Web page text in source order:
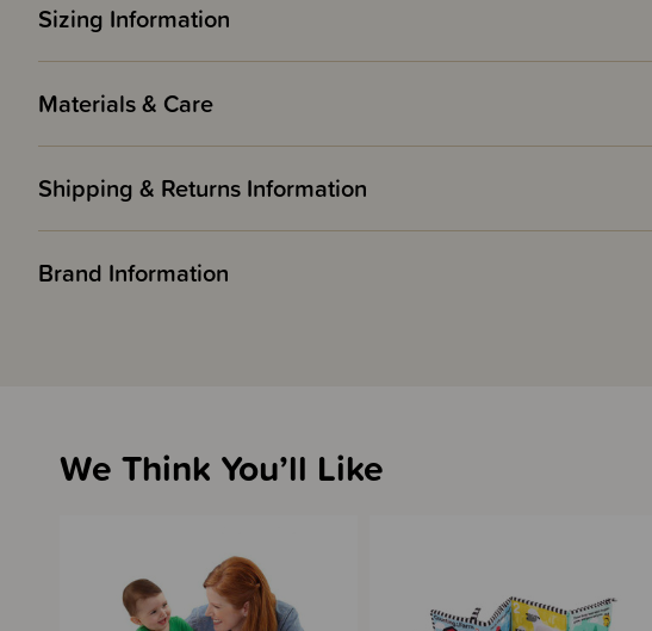
Sizing Information
Materials & Care
Shipping & Returns Information
Brand Information
We Think You’ll Like